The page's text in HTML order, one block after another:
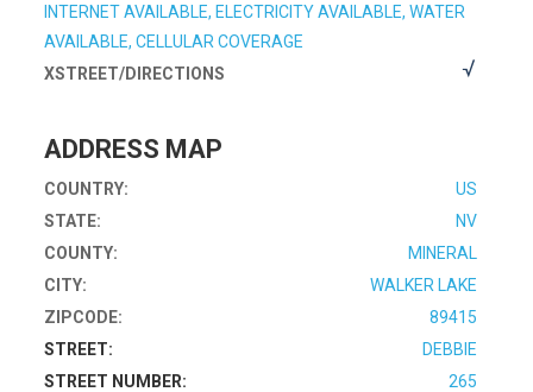
INTERNET AVAILABLE, ELECTRICITY AVAILABLE, WATER
AVAILABLE, CELLULAR COVERAGE
XSTREET/DIRECTIONS
ADDRESS MAP
COUNTRY:
US
STATE:
NV
COUNTY:
MINERAL
CITY:
WALKER LAKE
ZIPCODE:
89415
STREET:
DEBBIE
STREET NUMBER:
265